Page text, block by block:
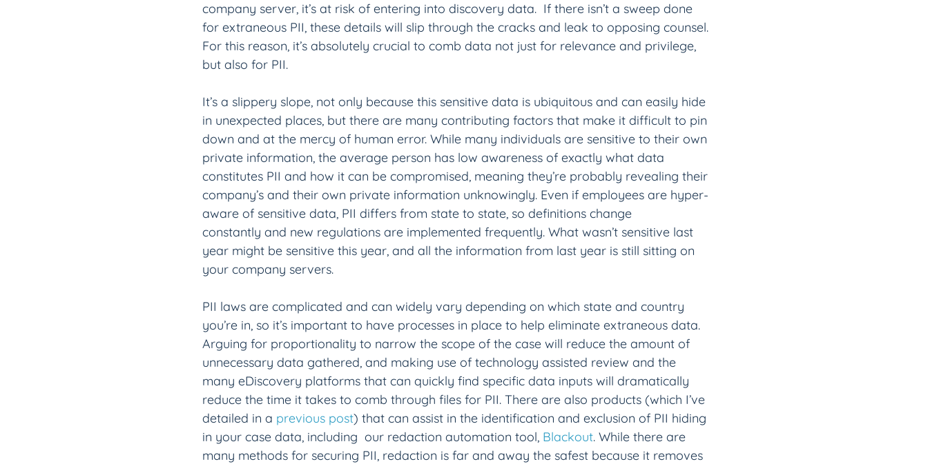
company server, it’s at risk of entering into discovery data.  If there isn’t a sweep done
for extraneous PII, these details will slip through the cracks and leak to opposing counsel.
For this reason, it’s absolutely crucial to comb data not just for relevance and privilege,
but also for PII.
It’s a slippery slope, not only because this sensitive data is ubiquitous and can easily hide
in unexpected places, but there are many contributing factors that make it difficult to pin
down and at the mercy of human error. While many individuals are sensitive to their own
private information, the average person has low awareness of exactly what data
constitutes PII and how it can be compromised, meaning they’re probably revealing their
company’s and their own private information unknowingly. Even if employees are hyper-
aware of sensitive data, PII differs from state to state, so definitions change
constantly and new regulations are implemented frequently. What wasn’t sensitive last
year might be sensitive this year, and all the information from last year is still sitting on
your company servers.
PII laws are complicated and can widely vary depending on which state and country
you’re in, so it’s important to have processes in place to help eliminate extraneous data.
Arguing for proportionality to narrow the scope of the case will reduce the amount of
unnecessary data gathered, and making use of technology assisted review and the
many eDiscovery platforms that can quickly find specific data inputs will dramatically
reduce the time it takes to comb through files for PII. There are also products (which I’ve
detailed in a previous post) that can assist in the identification and exclusion of PII hiding
in your case data, including  our redaction automation tool, Blackout. While there are
many methods for securing PII, redaction is far and away the safest because it removes